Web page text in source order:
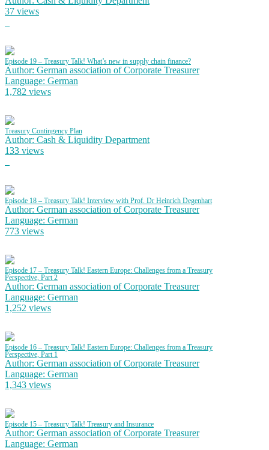
37 views
Episode 19 – Treasury Talk! What’s new in supply chain finance?
Author: German association of Corporate Treasurer
Language: German
1,782 views
Treasury Contingency Plan
Author: Cash & Liquidity Department
133 views
Episode 18 – Treasury Talk! Interview with Prof. Dr Heinrich Degenhart
Author: German association of Corporate Treasurer
Language: German
773 views
Episode 17 – Treasury Talk! Eastern Europe: Challenges from a Treasury
Perspective, Part 2
Author: German association of Corporate Treasurer
Language: German
1,252 views
Episode 16 – Treasury Talk! Eastern Europe: Challenges from a Treasury
Perspective, Part 1
Author: German association of Corporate Treasurer
Language: German
1,343 views
Episode 15 – Treasury Talk! Treasury and Insurance
Author: German association of Corporate Treasurer
Language: German